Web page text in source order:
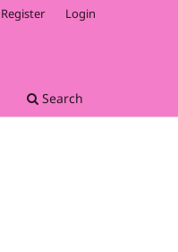
Search
Register Login